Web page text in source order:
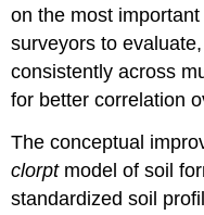
on the most
surveyors to
consistently across
for better correlation
The conceptual
clorptmodel of soil
standardized soil